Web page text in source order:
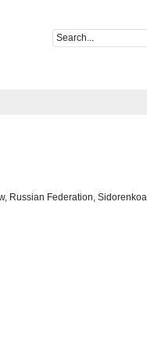
Russian Federation,